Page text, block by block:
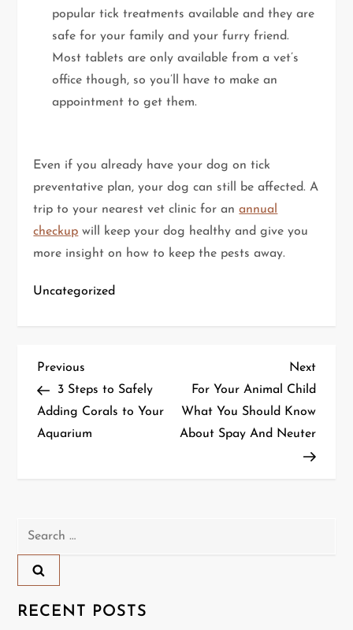
popular tick treatments available and they are
safe for your family and your furry friend.
Most tablets are only available from a vet’s
office though, so you’ll have to make an
appointment to get them.
Even if you already have your dog on tick
preventative plan, your dog can still be affected. A
trip to your nearest vet clinic for anannual
checkup will keep your dog healthy and give you
more insight on how to keep the pests away.
Uncategorized
P
o
s
a
v
i
Previous
Post
Previous
3 Steps to Safely
Adding Corals to Your
Aquarium
Next
Next
For Your Animal Child
What You Should Know
About Spay And Neuter
Search
RECENT POSTS